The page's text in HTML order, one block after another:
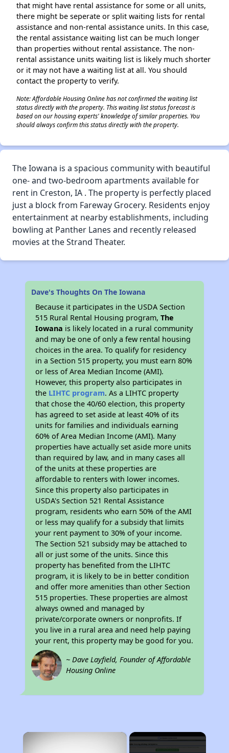
that might have rental assistance for some or all units,
there might be seperate or split waiting lists for rental
assistance and non-rental assistance units. In this case,
the rental assistance waiting list can be much longer
than properties without rental assistance. The non-
rental assistance units waiting list is likely much shorter
or it may not have a waiting list at all. You should
contact the property to verify.
Note: Affordable Housing Online has not confirmed the waiting list
status directly with the property. This waiting list status forecast is
based on our housing experts' knowledge of similar properties. You
should always confirm this status directly with the property.
The Iowana is a spacious community with beautiful
one- and two-bedroom apartments available for
rent in Creston, IA . The property is perfectly placed
just a block from Fareway Grocery. Residents enjoy
entertainment at nearby establishments, including
bowling at Panther Lanes and recently released
movies at the Strand Theater.
Dave's Thoughts On The Iowana
Because it participates in the USDA Section
515 Rural Rental Housing program,The
Iowana is likely located in a rural community
and may be one of only a few rental housing
choices in the area. To qualify for residency
in a Section 515 property, you must earn 80%
or less of Area Median Income (AMI).
However, this property also participates in
the LIHTC program. As a LIHTC property
that chose the 40/60 election, this property
has agreed to set aside at least 40% of its
units for families and individuals earning
60% of Area Median Income (AMI). Many
properties have actually set aside more units
than required by law, and in many cases all
of the units at these properties are
affordable to renters with lower incomes.
Since this property also participates in
USDA's Section 521 Rental Assistance
program, residents who earn 50% of the AMI
or less may qualify for a subsidy that limits
your rent payment to 30% of your income.
The Section 521 subsidy may be attached to
all or just some of the units. Since this
property has benefited from the LIHTC
program, it is likely to be in better condition
and offer more amenities than other Section
515 properties. These properties are almost
always owned and managed by
private/corporate owners or nonprofits. If
you live in a rural area and need help paying
your rent, this property may be good for you.
~ Dave Layfield, Founder of Affordable
Housing Online
×